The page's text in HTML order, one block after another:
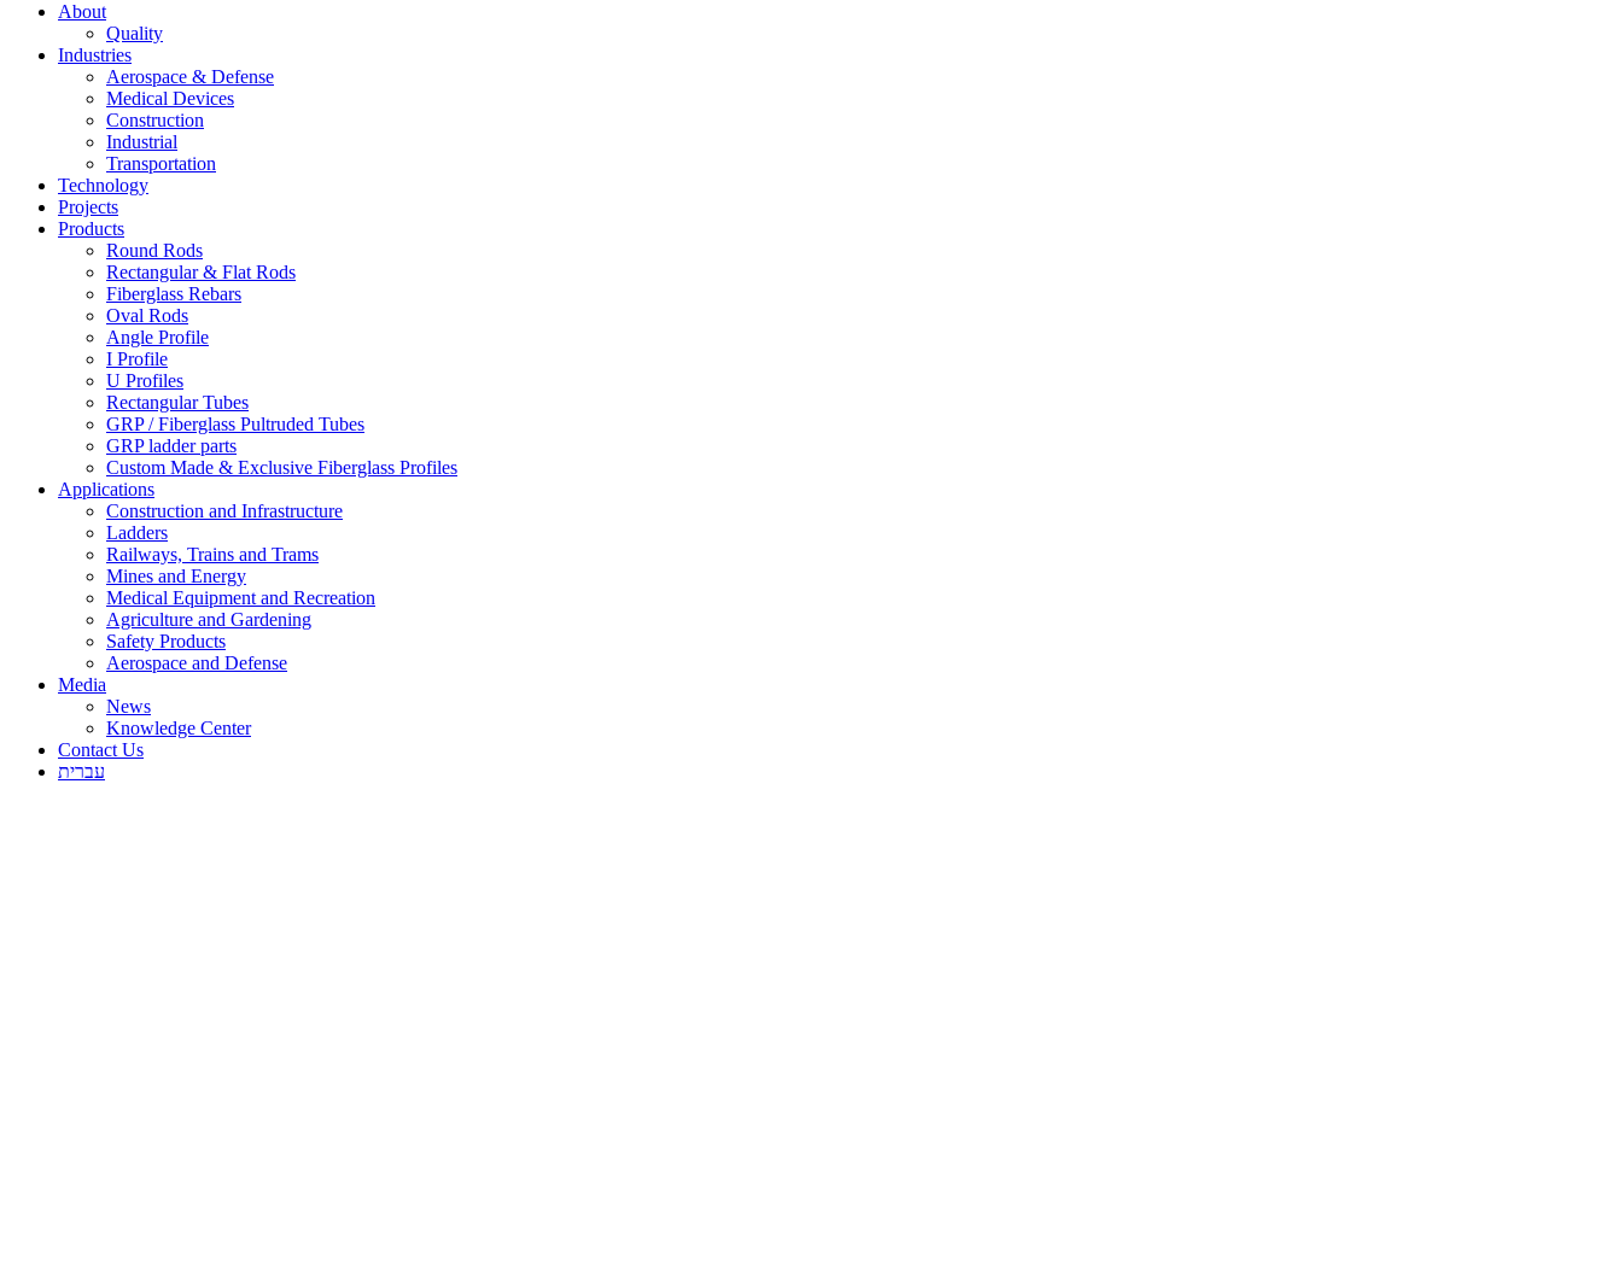
About
Quality
Industries
Aerospace & Defense
Medical Devices
Construction
Industrial
Transportation
Technology
Projects
Products
Round Rods
Rectangular & Flat Rods
Fiberglass Rebars
Oval Rods
Angle Profile
I Profile
U Profiles
Rectangular Tubes
GRP / Fiberglass Pultruded Tubes
GRP ladder parts
Custom Made & Exclusive Fiberglass Profiles
Applications
Construction and Infrastructure
Ladders
Railways, Trains and Trams
Mines and Energy
Medical Equipment and Recreation
Agriculture and Gardening
Safety Products
Aerospace and Defense
Media
News
Knowledge Center
Contact Us
עברית